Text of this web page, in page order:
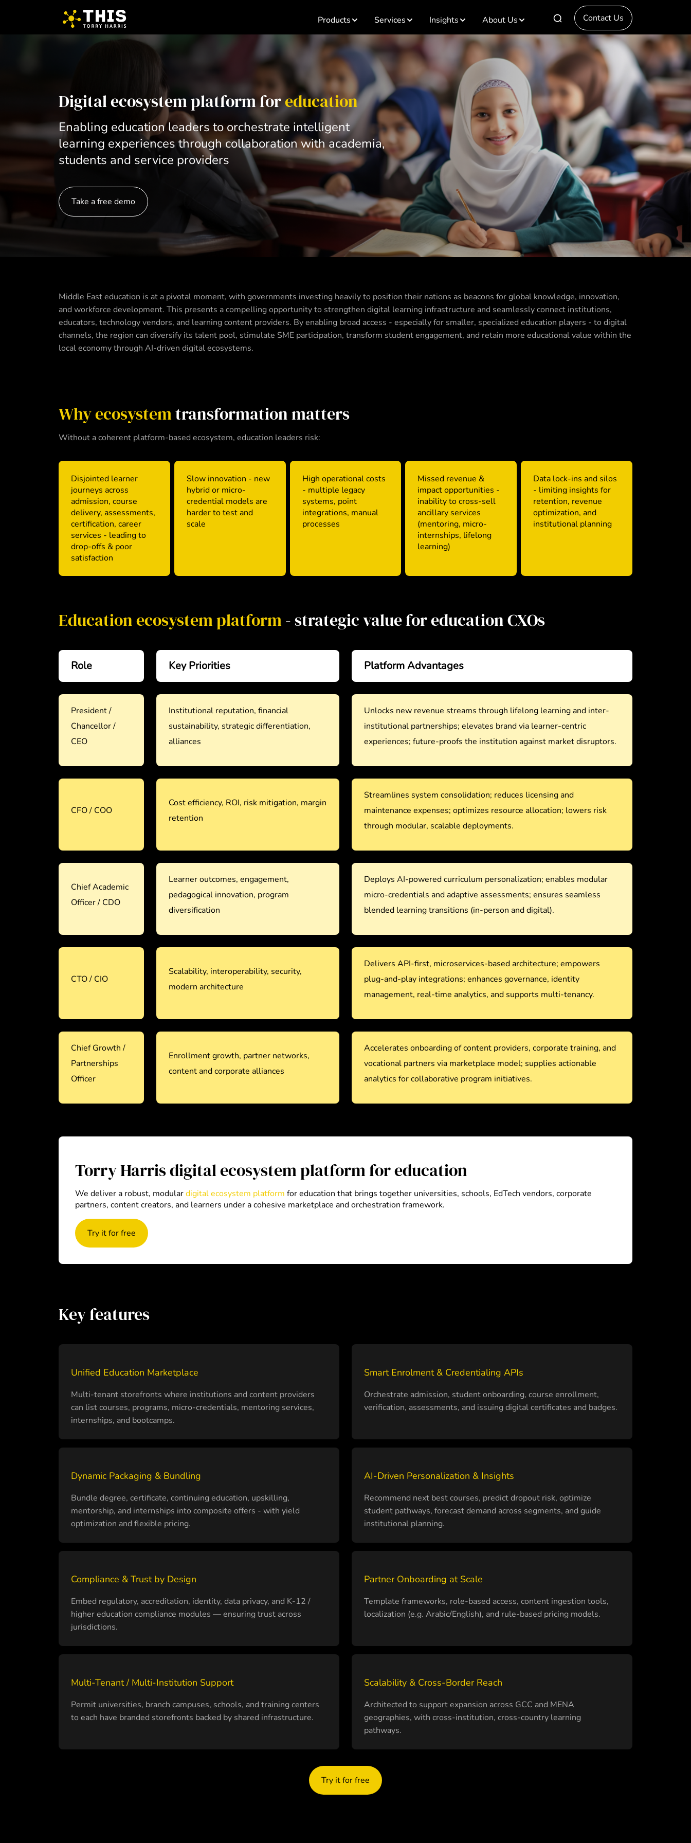
Products Services Insights About Us Contact Us
Digital ecosystem platform foreducation
Enabling education leaders to orchestrate intelligent
learning experiences through collaboration with academia,
students and service providers
Take a free demo
Middle East education is at a pivotal moment, with governments investing heavily to position their nations as beacons for global knowledge, innovation,
and workforce development. This presents a compelling opportunity to strengthen digital learning infrastructure and seamlessly connect institutions,
educators, technology vendors, and learning content providers. By enabling broad access - especially for smaller, specialized education players - to digital
channels, the region can diversify its talent pool, stimulate SME participation, transform student engagement, and retain more educational value within the
local economy through AI-driven digital ecosystems.
Why ecosystemtransformation matters
Without a coherent platform-based ecosystem, education leaders risk:
Disjointed learner
journeys across
admission, course
delivery, assessments,
certification, career
services - leading to
drop-offs & poor
satisfaction
Slow innovation - new
hybrid or micro-
credential models are
harder to test and
scale
High operational costs
- multiple legacy
systems, point
integrations, manual
processes
Missed revenue &
impact opportunities -
inability to cross-sell
ancillary services
(mentoring, micro-
internships, lifelong
learning)
Data lock-ins and silos
- limiting insights for
retention, revenue
optimization, and
institutional planning
Education ecosystem platform - strategic value for education CXOs
Role Key Priorities Platform Advantages
President /
Chancellor /
CEO
Institutional reputation, financial
sustainability, strategic differentiation,
alliances
Unlocks new revenue streams through lifelong learning and inter-
institutional partnerships; elevates brand via learner-centric
experiences; future-proofs the institution against market disruptors.
CFO / COO
Cost efficiency, ROI, risk mitigation, margin
retention
Streamlines system consolidation; reduces licensing and
maintenance expenses; optimizes resource allocation; lowers risk
through modular, scalable deployments.
Chief Academic
Officer / CDO
Learner outcomes, engagement,
pedagogical innovation, program
diversification
Deploys AI-powered curriculum personalization; enables modular
micro-credentials and adaptive assessments; ensures seamless
blended learning transitions (in-person and digital).
CTO / CIO
Scalability, interoperability, security,
modern architecture
Delivers API-first, microservices-based architecture; empowers
plug-and-play integrations; enhances governance, identity
management, real-time analytics, and supports multi-tenancy.
Chief Growth /
Partnerships
Officer
Enrollment growth, partner networks,
content and corporate alliances
Accelerates onboarding of content providers, corporate training, and
vocational partners via marketplace model; supplies actionable
analytics for collaborative program initiatives.
Torry Harrisdigital ecosystem platform for education
We deliver a robust, modulardigital ecosystem platform for education that brings together universities, schools, EdTech vendors, corporate
partners, content creators, and learners under a cohesive marketplace and orchestration framework.
Try it for free
Key features
Unified Education Marketplace
Multi-tenant storefronts where institutions and content providers
can list courses, programs, micro-credentials, mentoring services,
internships, and bootcamps.
Smart Enrolment & Credentialing APIs
Orchestrate admission, student onboarding, course enrollment,
verification, assessments, and issuing digital certificates and badges.
Dynamic Packaging & Bundling
Bundle degree, certificate, continuing education, upskilling,
mentorship, and internships into composite offers - with yield
optimization and flexible pricing.
AI-Driven Personalization & Insights
Recommend next best courses, predict dropout risk, optimize
student pathways, forecast demand across segments, and guide
institutional planning.
Compliance & Trust by Design
Embed regulatory, accreditation, identity, data privacy, and K-12 /
higher education compliance modules — ensuring trust across
jurisdictions.
Partner Onboarding at Scale
Template frameworks, role-based access, content ingestion tools,
localization (e.g. Arabic/English), and rule-based pricing models.
Multi-Tenant / Multi-Institution Support
Permit universities, branch campuses, schools, and training centers
to each have branded storefronts backed by shared infrastructure.
Scalability & Cross-Border Reach
Architected to support expansion across GCC and MENA
geographies, with cross-institution, cross-country learning
pathways.
Try it for free